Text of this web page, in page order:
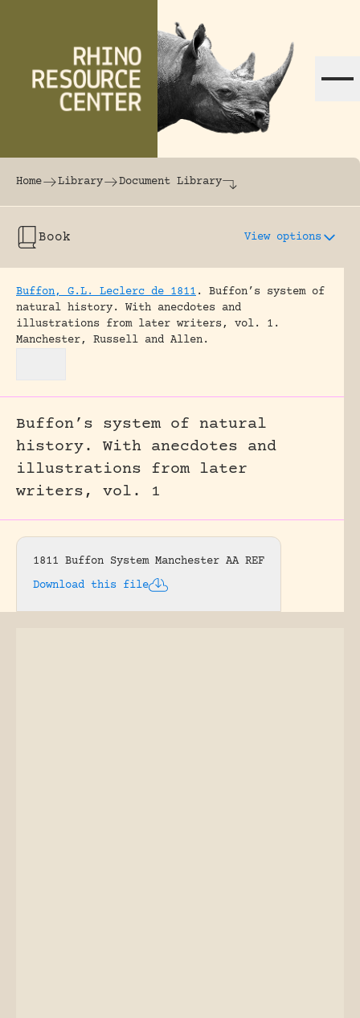
The world's largest online rhinoceros
Home Library Document Library
Book View options
Buffon, G.L. Leclerc de 1811 .
Buffon’s system of
natural history. With anecdotes and
illustrations from later writers, vol. 1.
Manchester, Russell and Allen.
Buffon’s system of natural
history. With anecdotes and
illustrations from later
writers, vol. 1
1811 Buffon System Manchester AA REF
Download this file